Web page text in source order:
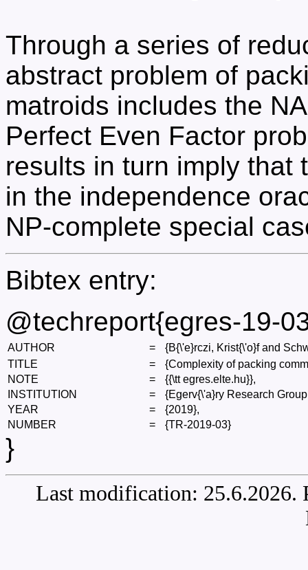
Through a series of
abstract problem of
matroids includes the
Perfect Even Factor
results in turn imply that
in the independence
NP-complete special
Bibtex entry:
@techreport{egres-19-
AUTHOR =
{B{\'e}rczi, Krist{\'o}f and
TITLE
=
{Complexity of packing
NOTE
=
{{\tt egres.elte.hu}},
INSTITUTION
=
{Egerv{\'a}ry Research
YEAR
=
{2019},
NUMBER
= {TR-2019-03}
}
Last modification: 25.6.2026.